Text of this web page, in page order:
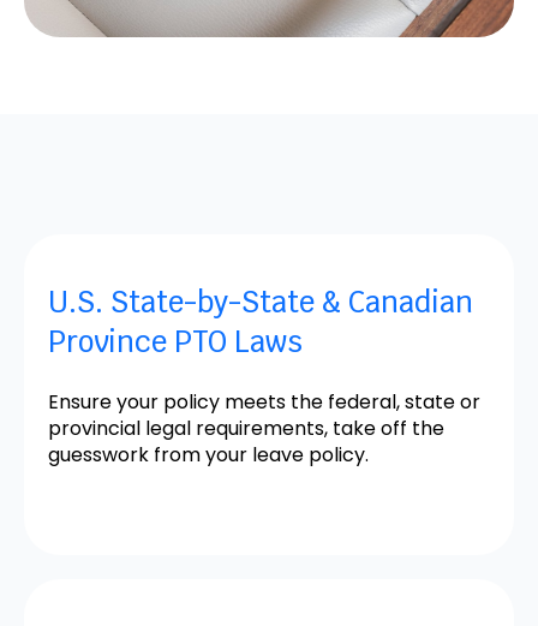
U.S. State-by-State & Canadian
Province PTO Laws
Ensure your policy meets the federal, state or
provincial legal requirements, take off the
guesswork from your leave policy.